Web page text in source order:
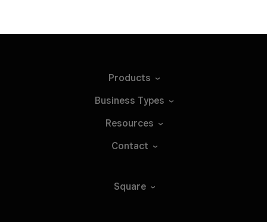
Products
Business Types
Resources
Contact
Square